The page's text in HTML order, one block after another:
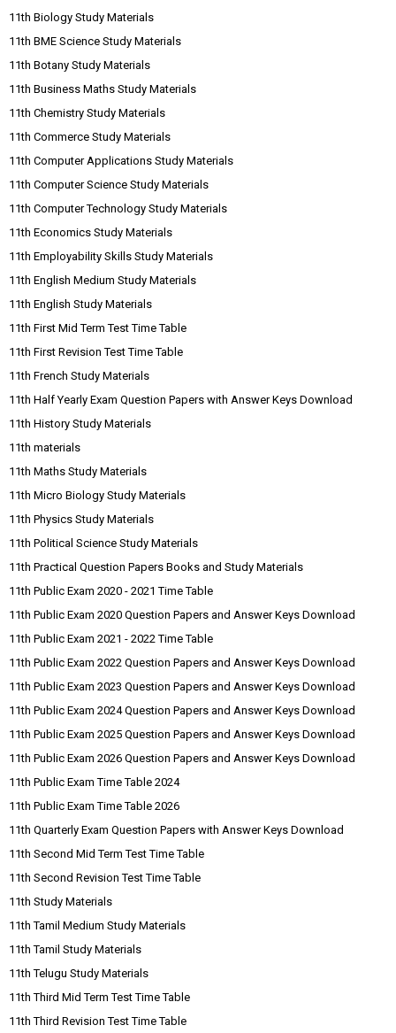
11th Biology Study Materials
11th BME Science Study Materials
11th Botany Study Materials
11th Business Maths Study Materials
11th Chemistry Study Materials
11th Commerce Study Materials
11th Computer Applications Study Materials
11th Computer Science Study Materials
11th Computer Technology Study Materials
11th Economics Study Materials
11th Employability Skills Study Materials
11th English Medium Study Materials
11th English Study Materials
11th First Mid Term Test Time Table
11th First Revision Test Time Table
11th French Study Materials
11th Half Yearly Exam Question Papers with Answer Keys Download
11th History Study Materials
11th materials
11th Maths Study Materials
11th Micro Biology Study Materials
11th Physics Study Materials
11th Political Science Study Materials
11th Practical Question Papers Books and Study Materials
11th Public Exam 2020 - 2021 Time Table
11th Public Exam 2020 Question Papers and Answer Keys Download
11th Public Exam 2021 - 2022 Time Table
11th Public Exam 2022 Question Papers and Answer Keys Download
11th Public Exam 2023 Question Papers and Answer Keys Download
11th Public Exam 2024 Question Papers and Answer Keys Download
11th Public Exam 2025 Question Papers and Answer Keys Download
11th Public Exam 2026 Question Papers and Answer Keys Download
11th Public Exam Time Table 2024
11th Public Exam Time Table 2026
11th Quarterly Exam Question Papers with Answer Keys Download
11th Second Mid Term Test Time Table
11th Second Revision Test Time Table
11th Study Materials
11th Tamil Medium Study Materials
11th Tamil Study Materials
11th Telugu Study Materials
11th Third Mid Term Test Time Table
11th Third Revision Test Time Table